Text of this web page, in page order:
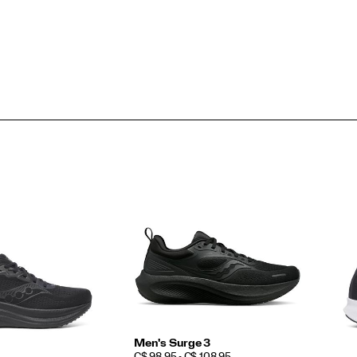
Men's Surge 3